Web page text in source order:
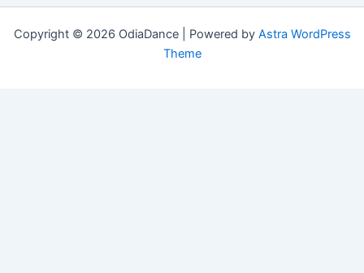
Copyright © 2026 OdiaDance | Powered by Astra WordPress
Theme